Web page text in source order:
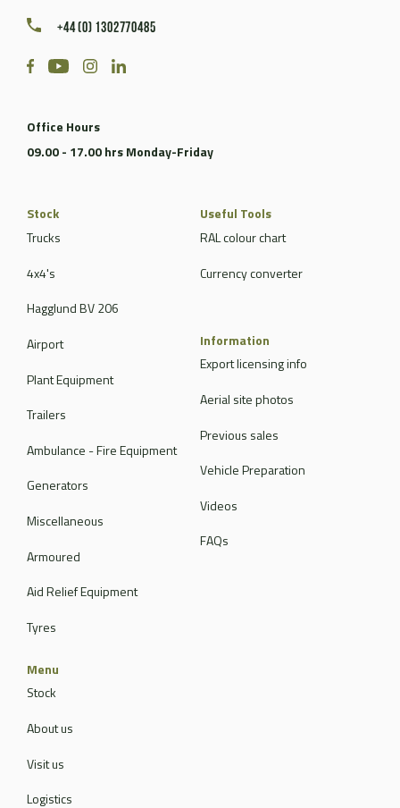
+44 (0) 1302770485
Office Hours
09.00 - 17.00 hrs Monday-Friday
Stock
Trucks
4x4's
Hagglund BV 206
Airport
Plant Equipment
Trailers
Ambulance - Fire Equipment
Generators
Miscellaneous
Armoured
Aid Relief Equipment
Tyres
Useful Tools
RAL colour chart
Currency converter
Information
Export licensing info
Aerial site photos
Previous sales
Vehicle Preparation
Videos
FAQs
Menu
Stock
About us
Visit us
Logistics